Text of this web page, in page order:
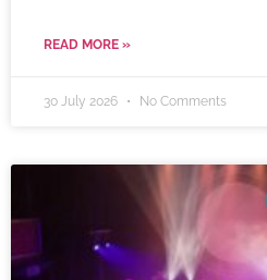
READ MORE »
30 July 2026 No Comments